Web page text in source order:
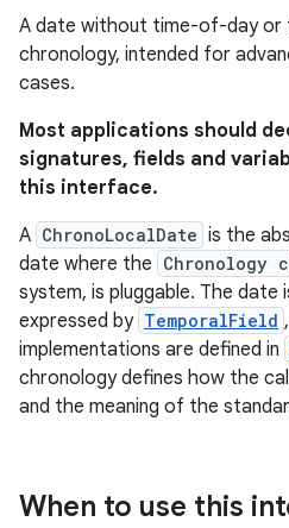
A date without time-of-day or
chronology, intended for
cases.
Most applications should
signatures, fields and
this interface.
A ChronoLocalDate is the
date where the Chronology
system, is pluggable. The date
expressed by TemporalField
implementations are defined in
chronology defines how the
and the meaning of the
When to use this